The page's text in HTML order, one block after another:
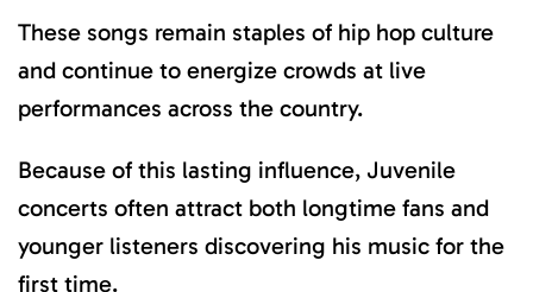
These songs remain staples of hip hop culture
and continue to energize crowds at live
performances across the country.
Because of this lasting influence, Juvenile
concerts often attract both longtime fans and
younger listeners discovering his music for the
first time.